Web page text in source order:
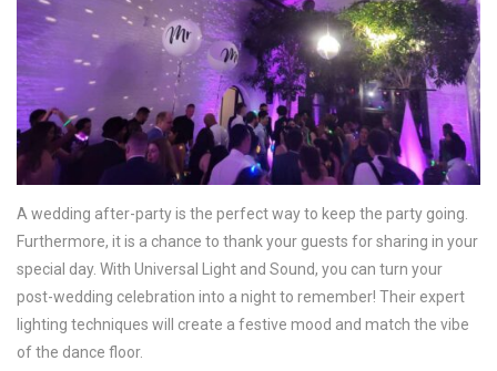
A wedding after-party is the perfect way to keep the party going.
Furthermore, it is a chance to thank your guests for sharing in your
special day. With Universal Light and Sound, you can turn your
post-wedding celebration into a night to remember! Their expert
lighting techniques will create a festive mood and match the vibe
of the dance floor.